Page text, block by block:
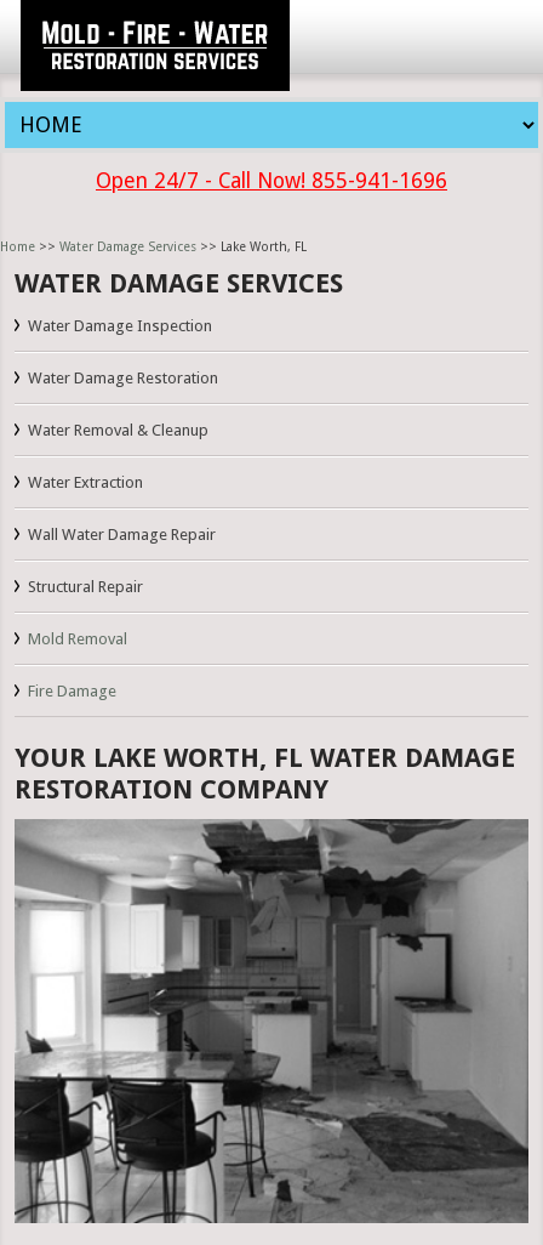
Open 24/7 - Call Now! 855-941-1696
Home >> Water Damage Services >> Lake Worth, FL
WATER DAMAGE SERVICES
Water Damage Inspection
Water Damage Restoration
Water Removal & Cleanup
Water Extraction
Wall Water Damage Repair
Structural Repair
Mold Removal
Fire Damage
YOUR LAKE WORTH, FL WATER DAMAGE
RESTORATION COMPANY